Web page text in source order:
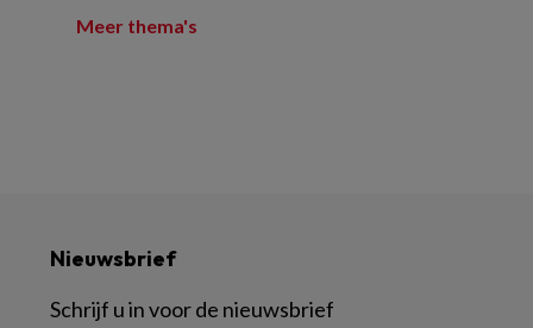
Meer thema's
Nieuwsbrief
Schrijf u in voor de nieuwsbrief